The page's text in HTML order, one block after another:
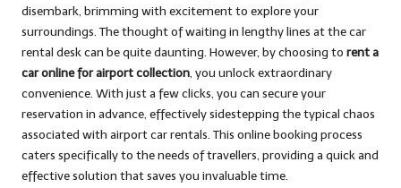
disembark, brimming with excitement to explore your
surroundings. The thought of waiting in lengthy lines at the car
rental desk can be quite daunting. However, by choosing to rent a
car online for airport collection, you unlock extraordinary
convenience. With just a few clicks, you can secure your
reservation in advance, effectively sidestepping the typical chaos
associated with airport car rentals. This online booking process
caters specifically to the needs of travellers, providing a quick and
effective solution that saves you invaluable time.